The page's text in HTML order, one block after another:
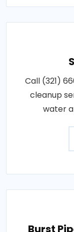
Call (321)
cleanup
water
Burst